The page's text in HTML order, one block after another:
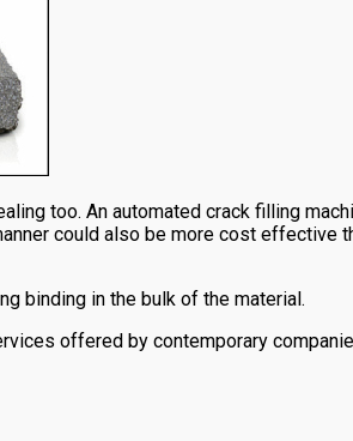
too. An automated crack filling
could also be more cost effective
binding in the bulk of the material.
offered by contemporary